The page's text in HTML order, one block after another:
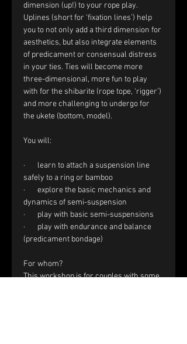
dimension (up!) to your rope play.
Uplines (short for ‘fixation lines’) help
you to not only add a third dimension for
aesthetics, but also integrate elements
of predicament or consensual distress
in your ties. Ties will become more
three-dimensional, more fun to play
with for the shibarite (rope tope, ‘rigger’)
and more challenging to undergo for
the ukete (bottom, model).
You will:
·       learn to attach a suspension line
safely to a ring or bamboo
·       explore the basic mechanics and
dynamics of semi-suspension
·       play with basic semi-suspensions
·       play with endurance and balance
(predicament bondage)
For whom?
This workshop is for couples with some